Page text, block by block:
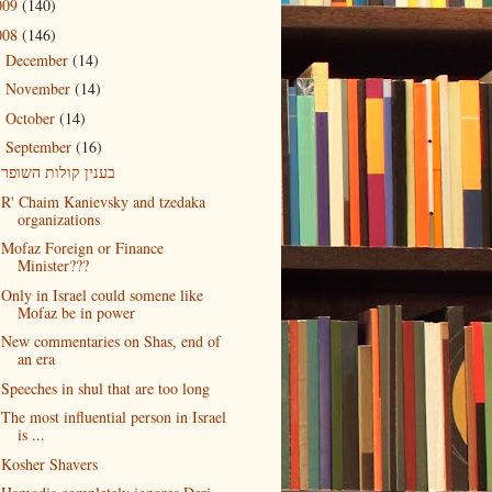
(140)
(146)
December (14)
November (14)
October (14)
September (16)
בענין קולות השופר
R' Chaim Kanievsky and tzedaka
organizations
Mofaz Foreign or Finance
Minister???
Only in Israel could somene like
Mofaz be in power
New commentaries on Shas, end of
an era
Speeches in shul that are too long
The most influential person in Israel
is ...
Kosher Shavers